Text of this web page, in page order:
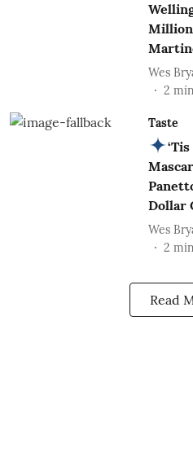
Million
Wes
2
Taste
Dollar
Wes
2
Read